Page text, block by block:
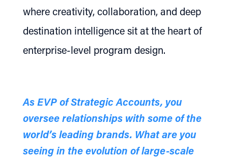
where creativity, collaboration, and deep
destination intelligence sit at the heart of
enterprise-level program design.
As EVP of Strategic Accounts, you
oversee relationships with some of the
world’s leading brands. What are you
seeing in the evolution of large-scale